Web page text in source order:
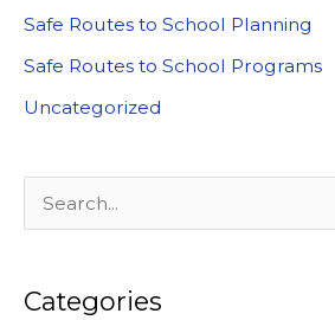
Safe Routes to School Planning
Safe Routes to School Programs
Uncategorized
e
r
Categories